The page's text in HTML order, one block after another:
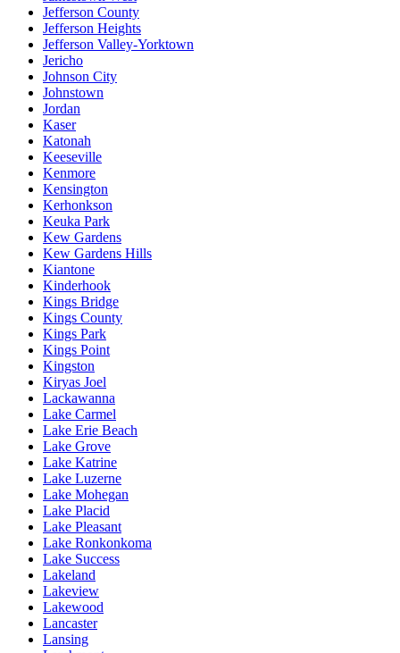
Jefferson County
Jefferson Heights
Jefferson Valley-Yorktown
Jericho
Johnson City
Johnstown
Jordan
Kaser
Katonah
Keeseville
Kenmore
Kensington
Kerhonkson
Keuka Park
Kew Gardens
Kew Gardens Hills
Kiantone
Kinderhook
Kings Bridge
Kings County
Kings Park
Kings Point
Kingston
Kiryas Joel
Lackawanna
Lake Carmel
Lake Erie Beach
Lake Grove
Lake Katrine
Lake Luzerne
Lake Mohegan
Lake Placid
Lake Pleasant
Lake Ronkonkoma
Lake Success
Lakeland
Lakeview
Lakewood
Lancaster
Lansing